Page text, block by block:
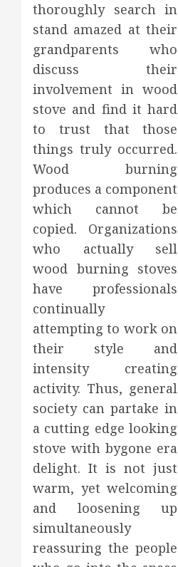
thoroughly search in
stand amazed at their
grandparents who
discuss their
involvement in wood
stove and find it hard
to trust that those
things truly occurred.
Wood burning
produces a component
which cannot be
copied. Organizations
who actually sell
wood burning stoves
have professionals
continually
attempting to work on
their style and
intensity creating
activity. Thus, general
society can partake in
a cutting edge looking
stove with bygone era
delight. It is not just
warm, yet welcoming
and loosening up
simultaneously
reassuring the people